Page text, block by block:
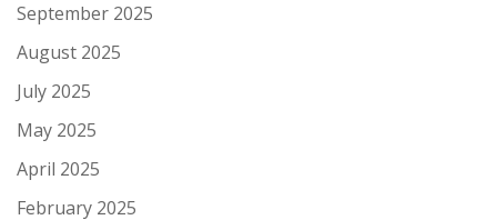
September 2025
August 2025
July 2025
May 2025
April 2025
February 2025